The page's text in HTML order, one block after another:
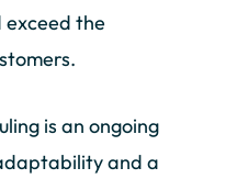
exceed the
is an ongoing
and a